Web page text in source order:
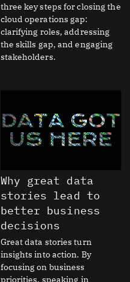
three key steps for closing the
cloud operations gap:
clarifying roles, addressing
the skills gap, and engaging
stakeholders.
Why great data
stories lead to
better business
decisions
Great data stories turn
insights into action. By
focusing on business
priorities, speaking in